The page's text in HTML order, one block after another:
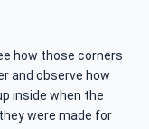
how those corners
and observe how
inside when the
were made for